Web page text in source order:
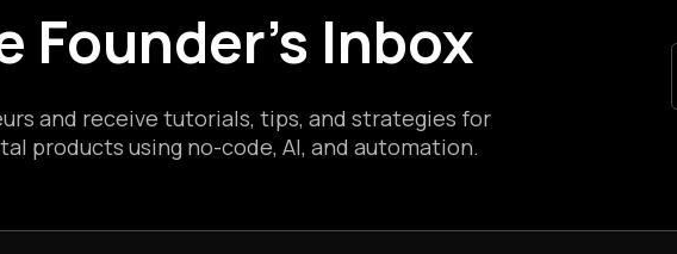
Founder's Inbox
and receive tutorials, tips, and strategies for
products using no-code, AI, and automation.